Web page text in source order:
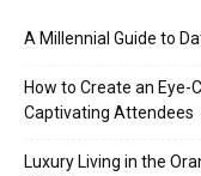
A Millennial Guide to
How to Create an
Captivating Attendees
Luxury Living in the